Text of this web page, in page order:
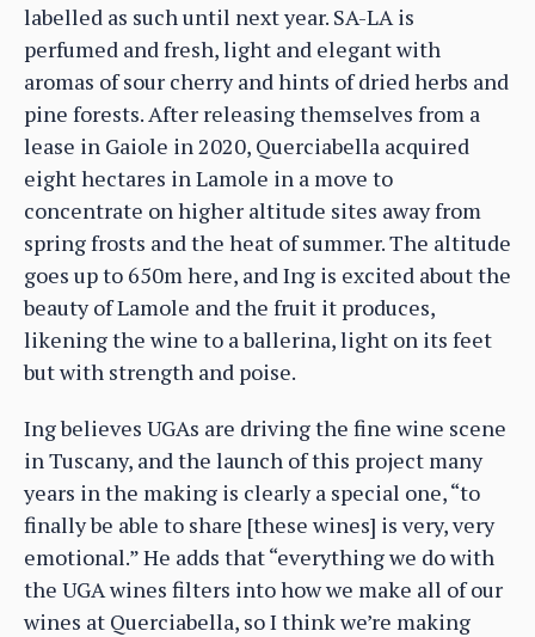
labelled as such until next year. SA-LA is
perfumed and fresh, light and elegant with
aromas of sour cherry and hints of dried herbs and
pine forests. After releasing themselves from a
lease in Gaiole in 2020, Querciabella acquired
eight hectares in Lamole in a move to
concentrate on higher altitude sites away from
spring frosts and the heat of summer. The altitude
goes up to 650m here, and Ing is excited about the
beauty of Lamole and the fruit it produces,
likening the wine to a ballerina, light on its feet
but with strength and poise.
Ing believes UGAs are driving the fine wine scene
in Tuscany, and the launch of this project many
years in the making is clearly a special one, “to
finally be able to share [these wines] is very, very
emotional.” He adds that “everything we do with
the UGA wines filters into how we make all of our
wines at Querciabella, so I think we’re making